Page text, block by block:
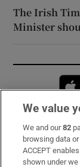
The Irish
Minister
Subscribe
Support
We value
We and our82
browsing data
ACCEPT
shown under